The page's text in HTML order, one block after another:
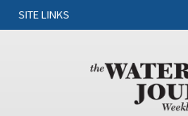
SITE LINKS